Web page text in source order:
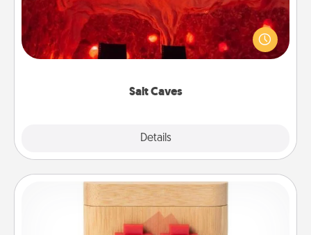
Salt Caves
Details
Invite your friends to a therapeutic day at the salt
caves! Not only will you all enjoy quality time, but it
could also improve your health. Check your local
Love Box